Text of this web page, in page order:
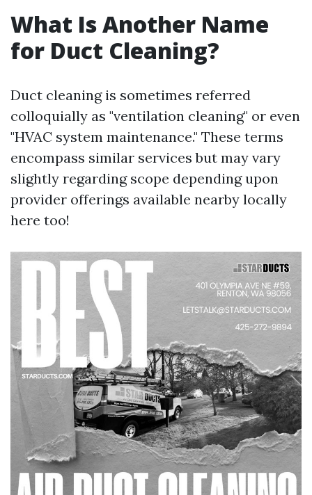
What Is Another Name
for Duct Cleaning?
Duct cleaning is sometimes referred
colloquially as "ventilation cleaning" or even
"HVAC system maintenance." These terms
encompass similar services but may vary
slightly regarding scope depending upon
provider offerings available nearby locally
here too!